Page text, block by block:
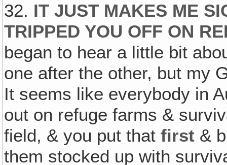
32. IT JUST MAKES ME
TRIPPED YOU OFF ON
began to hear a little bit
one after the other, but my
It seems like everybody in
out on refuge farms &
field, & you put thatfirst &
them stocked up with